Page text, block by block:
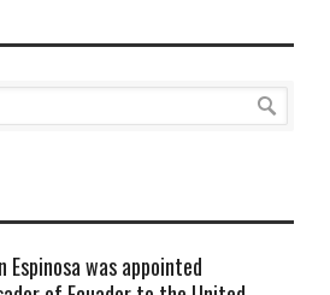
Espinosa was appointed